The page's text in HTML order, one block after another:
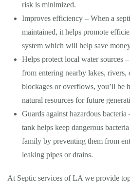
risk is minimized.
Improves efficiency – When a
maintained, it helps promote
system which will help save
Helps protect local water sources
from entering nearby lakes, rivers,
blockages or overflows, you’ll be
natural resources for future
Guards against hazardous
tank helps keep dangerous
family by preventing them from
leaking pipes or drains.
At Septic services of LA we provide